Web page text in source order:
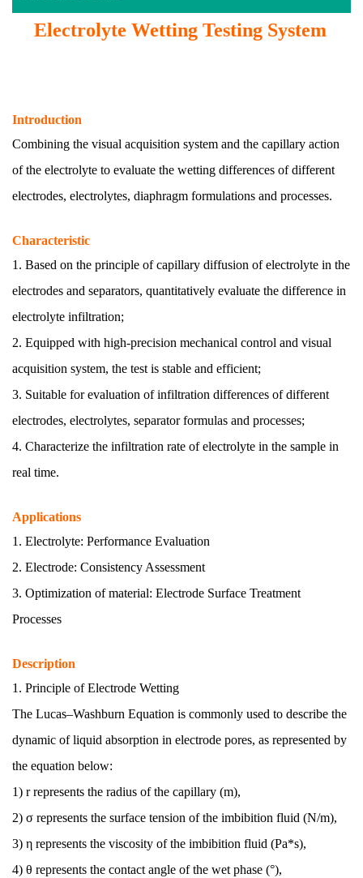
Electrolyte Wetting Testing System
Introduction
Combining the visual acquisition system and the capillary action
of the electrolyte to evaluate the wetting differences of different
electrodes, electrolytes, diaphragm formulations and processes.
Characteristic
1. Based on the principle of capillary diffusion of electrolyte in the
electrodes and separators, quantitatively evaluate the difference in
electrolyte infiltration;
2. Equipped with high-precision mechanical control and visual
acquisition system, the test is stable and efficient;
3. Suitable for evaluation of infiltration differences of different
electrodes, electrolytes, separator formulas and processes;
4. Characterize the infiltration rate of electrolyte in the sample in
real time.
Applications
1. Electrolyte: Performance Evaluation
2. Electrode: Consistency Assessment
3. Optimization of material: Electrode Surface Treatment
Processes
Description
1. Principle of Electrode Wetting
The Lucas–Washburn Equation is commonly used to describe the
dynamic of liquid absorption in electrode pores, as represented by
the equation below:
1) rrepresents the radius of the capillary (m),
2) σ represents the surface tension of the imbibition fluid (N/m),
3) η represents the viscosity of the imbibition fluid (Pa*s),
4) θ represents the contact angle of the wet phase (°),